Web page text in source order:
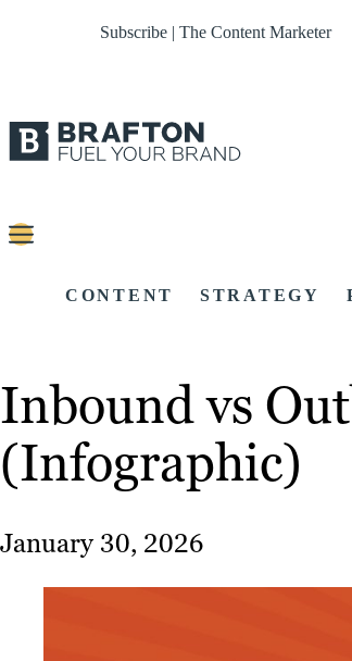
Subscribe | The Content Marketer
CONTENT STRATEGY
Inbound vs
(Infographic)
January 30, 2026